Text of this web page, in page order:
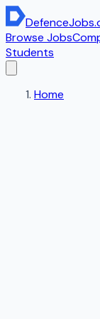
DefenceJobs
Browse Jobs
Students
Home